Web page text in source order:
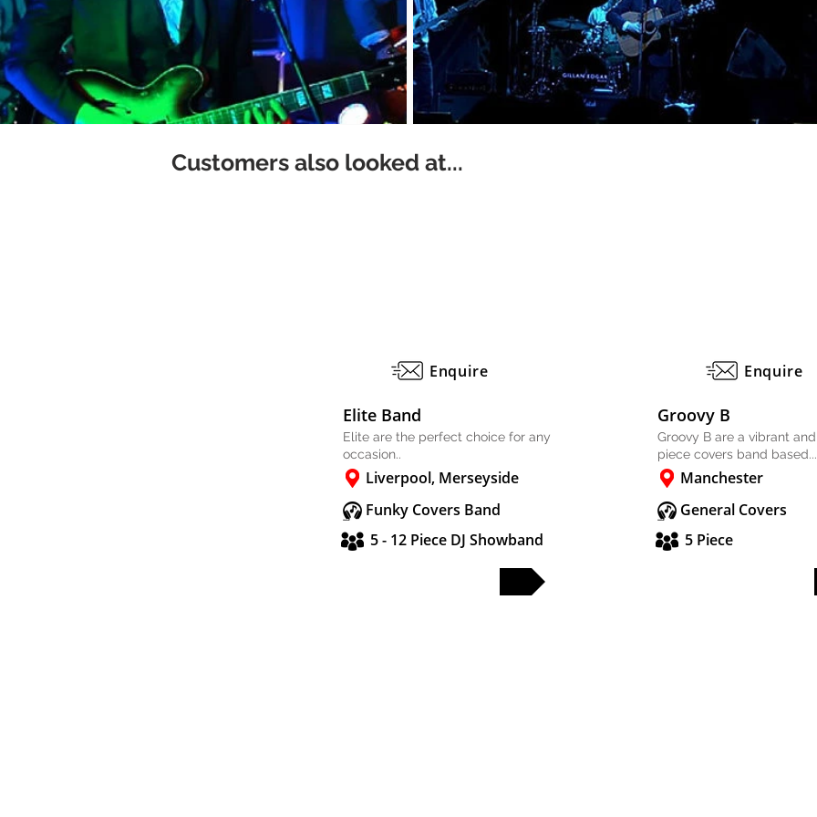
Customers also looked at...
Enquire
Elite Band
Elite are the perfect choice for any
occasion..
Liverpool, Merseyside
Funky Covers Band
5 - 12 Piece DJ Showband
Enquire
Groovy B
Groovy B are a vibrant
piece covers band based...
Manchester
General Covers
5 Piece